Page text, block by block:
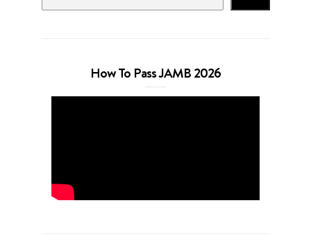
How To Pass JAMB 2026